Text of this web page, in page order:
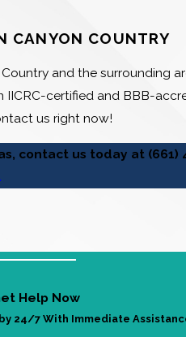
CANYON COUNTRY
and the surrounding
certified and BBB-
us right now!
contact us today at (661)
Help Now
24/7 With Immediate